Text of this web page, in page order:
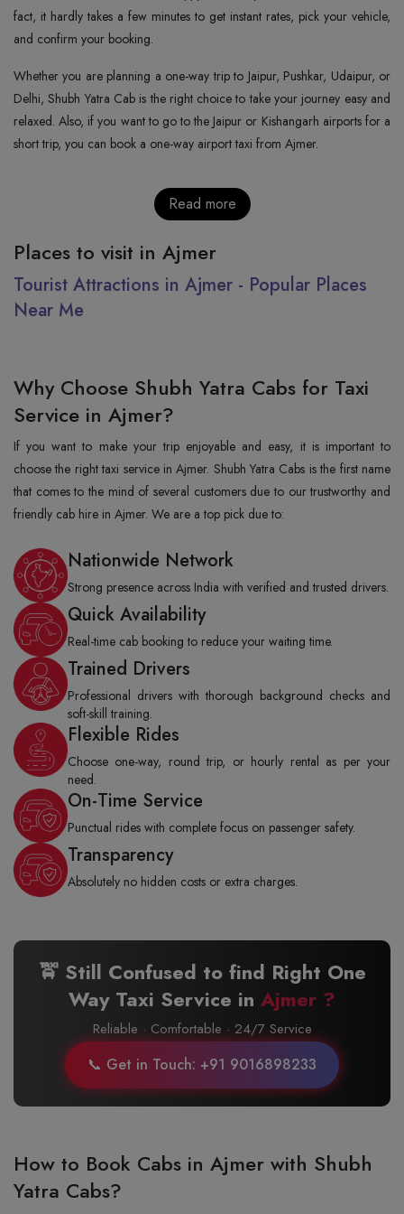
fact, it hardly takes a few minutes to get instant rates, pick your vehicle,
and confirm your booking.
Whether you are planning a one-way trip to Jaipur, Pushkar, Udaipur, or
Delhi, Shubh Yatra Cab is the right choice to take your journey easy and
relaxed. Also, if you want to go to the Jaipur or Kishangarh airports for a
short trip, you can book a one-way airport taxi from Ajmer.
Read more
Places to visit in Ajmer
Tourist Attractions in Ajmer - Popular Places
Near Me
Why Choose Shubh Yatra Cabs for Taxi
Service in Ajmer?
If you want to make your trip enjoyable and easy, it is important to
choose the right taxi service in Ajmer. Shubh Yatra Cabs is the first name
that comes to the mind of several customers due to our trustworthy and
friendly cab hire in Ajmer. We are a top pick due to:
Nationwide Network
Strong presence across India with verified and trusted drivers.
Quick Availability
Real-time cab booking to reduce your waiting time.
Trained Drivers
Professional drivers with thorough background checks and
soft-skill training.
Flexible Rides
Choose one-way, round trip, or hourly rental as per your
need.
On-Time Service
Punctual rides with complete focus on passenger safety.
Transparency
Absolutely no hidden costs or extra charges.
🚖 Still Confused to find Right One
Way Taxi Service in Ajmer ?
Reliable · Comfortable · 24/7 Service
📞 Get in Touch: +91 9016898233
How to Book Cabs in Ajmer with Shubh
Yatra Cabs?